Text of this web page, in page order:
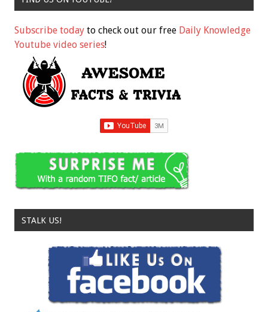
Subscribe today to check out our free Daily Knowledge
Youtube video series!
STALK US!